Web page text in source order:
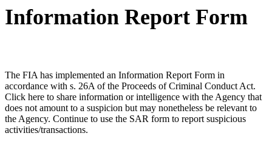
Information Report Form
The FIA has implemented an Information Report Form in
accordance with s. 26A of the Proceeds of Criminal Conduct Act.
Click here to share information or intelligence with the Agency that
does not amount to a suspicion but may nonetheless be relevant to
the Agency. Continue to use the SAR form to report suspicious
activities/transactions.